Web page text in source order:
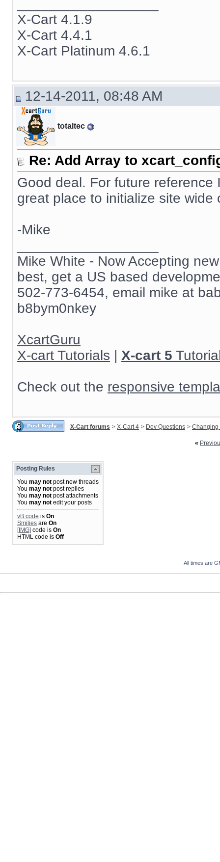
X-Cart 4.1.9
X-Cart 4.4.1
X-Cart Platinum 4.6.1
12-14-2011, 08:48 AM
totaltec
Re: Add Array to
Good deal. For future
great place to initialize site wide
-Mike
Mike White - Now Accepting
best, get a US based
502-773-6454, email mike at
b8bym0nkey
XcartGuru
X-cart Tutorials | X-cart 5
Check out the responsive
X-Cart forums > X-Cart 4 > Dev Questions > Changing
«
Posting Rules
You may not post new threads
You may not post replies
You may not post attachments
You may not edit your posts
vB code is On
Smilies are On
[IMG] code is On
HTML code is Off
All times are